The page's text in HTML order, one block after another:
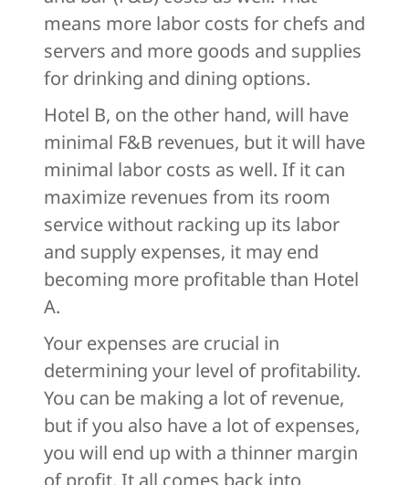
means more labor costs for chefs and
servers and more goods and supplies
for drinking and dining options.
Hotel B, on the other hand, will have
minimal F&B revenues, but it will have
minimal labor costs as well. If it can
maximize revenues from its room
service without racking up its labor
and supply expenses, it may end
becoming more profitable than Hotel
A.
Your expenses are crucial in
determining your level of profitability.
You can be making a lot of revenue,
but if you also have a lot of expenses,
you will end up with a thinner margin